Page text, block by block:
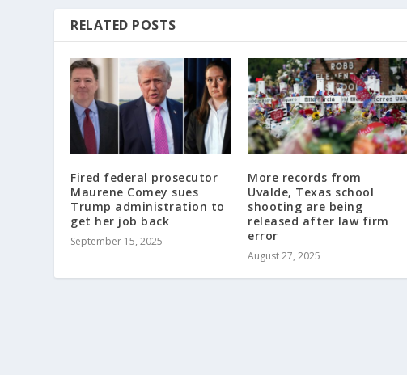
RELATED POSTS
Fired federal prosecutor
Maurene Comey sues
Trump administration to
get her job back
September 15, 2025
More records from
Uvalde, Texas school
shooting are being
released after law firm
error
August 27, 2025